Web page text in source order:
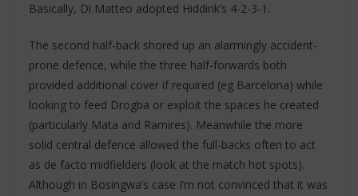
Basically, Di Matteo adopted Hiddink’s 4-2-3-1.
The second half-back shored up an alarmingly accident-
prone defence, while the three half-forwards both
provided additional cover if required (eg Barcelona) while
looking to feed Drogba or exploit the spaces he created
(particularly Mata and Ramires). Meanwhile the more
solid central defence allowed the full-backs often to act
as de facto midfielders (look at the match hot spots).
Although in Bosingwa’s case I’m not convinced that it was